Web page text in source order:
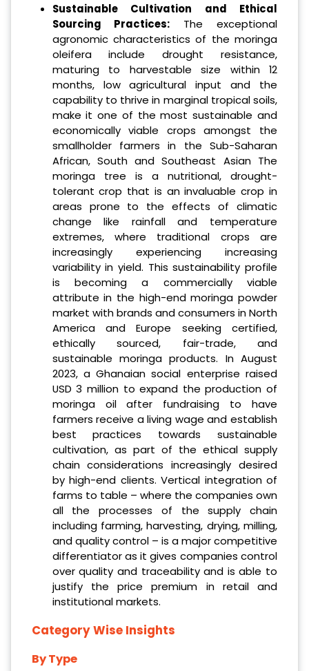
Sustainable Cultivation and Ethical
Sourcing Practices: The exceptional
agronomic characteristics of the moringa
oleifera include drought resistance,
maturing to harvestable size within 12
months, low agricultural input and the
capability to thrive in marginal tropical soils,
make it one of the most sustainable and
economically viable crops amongst the
smallholder farmers in the Sub-Saharan
African, South and Southeast Asian The
moringa tree is a nutritional, drought-
tolerant crop that is an invaluable crop in
areas prone to the effects of climatic
change like rainfall and temperature
extremes, where traditional crops are
increasingly experiencing increasing
variability in yield. This sustainability profile
is becoming a commercially viable
attribute in the high-end moringa powder
market with brands and consumers in North
America and Europe seeking certified,
ethically sourced, fair-trade, and
sustainable moringa products. In August
2023, a Ghanaian social enterprise raised
USD 3 million to expand the production of
moringa oil after fundraising to have
farmers receive a living wage and establish
best practices towards sustainable
cultivation, as part of the ethical supply
chain considerations increasingly desired
by high-end clients. Vertical integration of
farms to table – where the companies own
all the processes of the supply chain
including farming, harvesting, drying, milling,
and quality control – is a major competitive
differentiator as it gives companies control
over quality and traceability and is able to
justify the price premium in retail and
institutional markets.
Category Wise Insights
By Type